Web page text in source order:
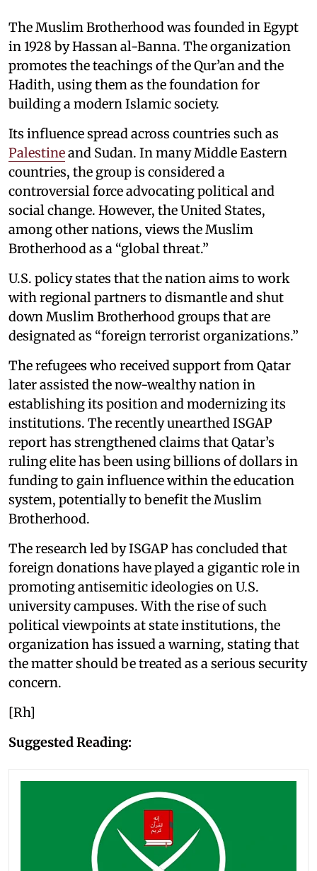
The Muslim Brotherhood was founded in Egypt
in 1928 by Hassan al-Banna. The organization
promotes the teachings of the Qur’an and the
Hadith, using them as the foundation for
building a modern Islamic society.
Its influence spread across countries such as
Palestineand Sudan. In many Middle Eastern
countries, the group is considered a
controversial force advocating political and
social change. However, the United States,
among other nations, views the Muslim
Brotherhood as a “global threat.”
U.S. policy states that the nation aims to work
with regional partners to dismantle and shut
down Muslim Brotherhood groups that are
designated as “foreign terrorist organizations.”
The refugees who received support from Qatar
later assisted the now-wealthy nation in
establishing its position and modernizing its
institutions. The recently unearthed ISGAP
report has strengthened claims that Qatar’s
ruling elite has been using billions of dollars in
funding to gain influence within the education
system, potentially to benefit the Muslim
Brotherhood.
The research led by ISGAP has concluded that
foreign donations have played a gigantic role in
promoting antisemitic ideologies on U.S.
university campuses. With the rise of such
political viewpoints at state institutions, the
organization has issued a warning, stating that
the matter should be treated as a serious security
concern.
[Rh]
Suggested Reading: